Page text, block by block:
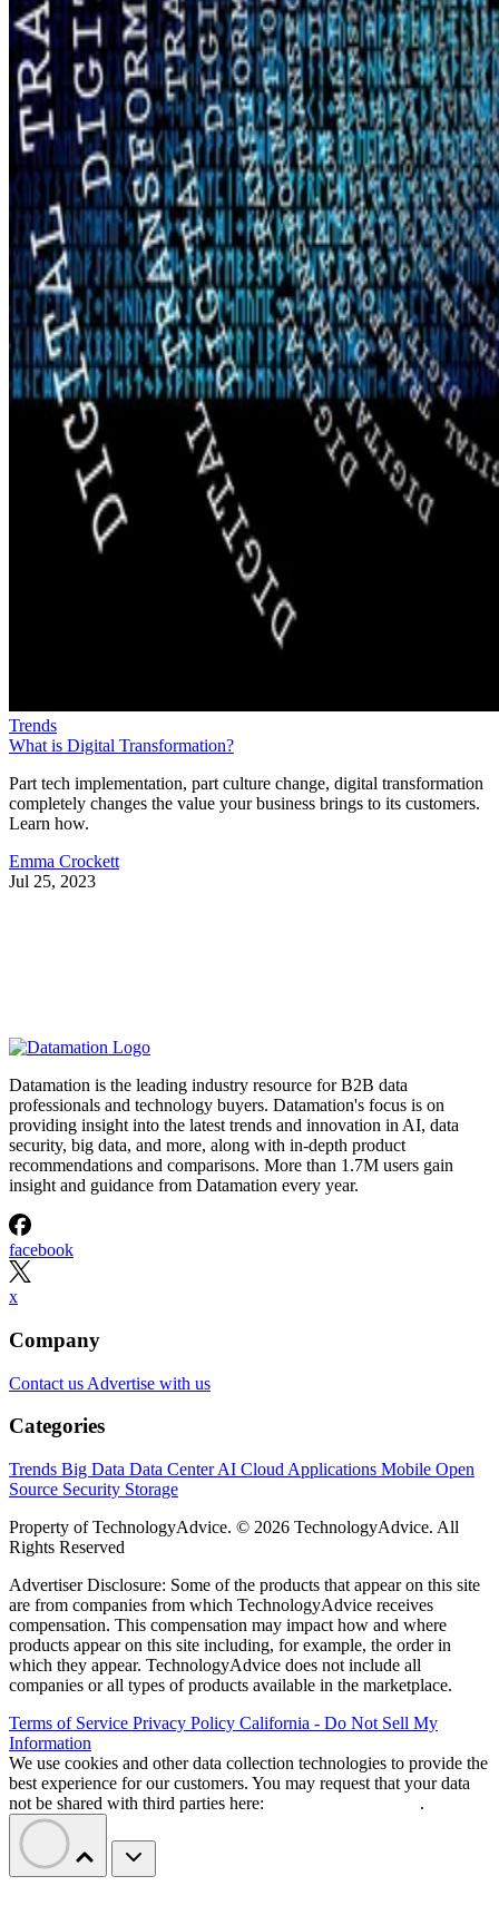
Trends
What is Digital Transformation?
Part tech implementation, part culture change, digital transformation
completely changes the value your business brings to its customers.
Learn how.
Emma Crockett
Jul 25, 2023
Datamation is the leading industry resource for B2B data
professionals and technology buyers. Datamation's focus is on
providing insight into the latest trends and innovation in AI, data
security, big data, and more, along with in-depth product
recommendations and comparisons. More than 1.7M users gain
insight and guidance from Datamation every year.
facebook
x
Company
Contact us Advertise with us
Categories
Trends Big Data Data CenterAI Cloud Applications Mobile Open
Source Security Storage
Property of TechnologyAdvice. © 2026 TechnologyAdvice. All
Rights Reserved
Advertiser Disclosure: Some of the products that appear on this site
are from companies from which TechnologyAdvice receives
compensation. This compensation may impact how and where
products appear on this site including, for example, the order in
which they appear. TechnologyAdvice does not include all
companies or all types of products available in the marketplace.
Terms of Service Privacy Policy California - Do Not Sell My
Information
We use cookies and other data collection technologies to provide the
best experience for our customers. You may request that your data
not be shared with third parties here:
.